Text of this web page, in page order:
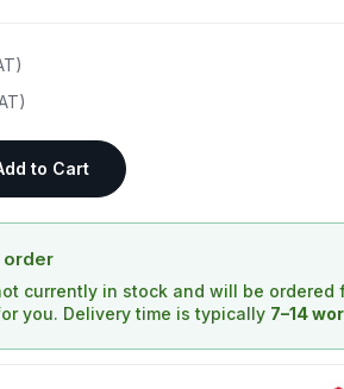
to Cart
order
currently in stock and will be ordered
you. Delivery time is typically 7–14